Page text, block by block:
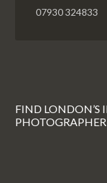
07930 324833
FIND